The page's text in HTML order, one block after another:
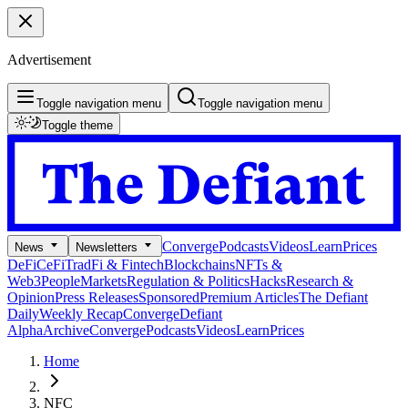
Advertisement
Toggle navigation menu
Toggle navigation menu
Toggle theme
News Newsletters ConvergePodcastsVideosLearnPrices
DeFiCeFiTradFi & FintechBlockchainsNFTs &
Web3PeopleMarketsRegulation & PoliticsHacksResearch &
OpinionPress ReleasesSponsoredPremium ArticlesThe Defiant
DailyWeekly RecapConvergeDefiant
AlphaArchiveConvergePodcastsVideosLearnPrices
Home
NFC